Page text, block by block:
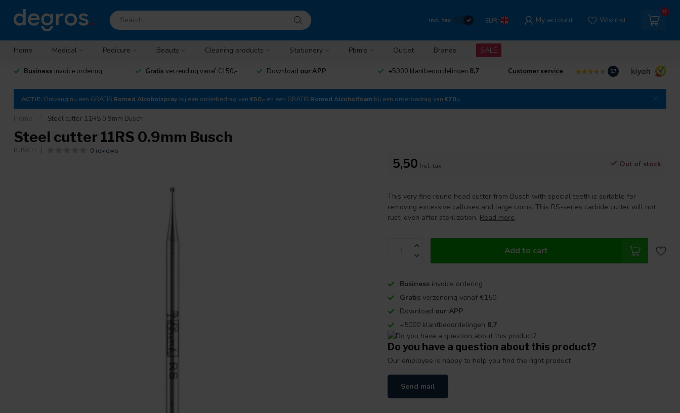
Incl. tax EUR My account Wishlist
0
Home Medical Pedicure Beauty Cleaning products Stationery Pbm's Outlet Brands SALE
Business invoice ordering Gratis verzending vanaf €150,- Download our APP +5000 klantbeoordelingen 8,7 Customer service 8.7
ACTIE: Ontvang nu een GRATIS Romed Alcoholspray bij een orderbedrag van €50,- en een GRATIS Romed Alcoholfoam bij een orderbedrag van €70,-
Home Steel cutter 11RS 0.9mm Busch
Steel cutter 11RS 0.9mm Busch
BUSCH 0 reviews
5,50 Incl. tax Out of stock
This very fine round head cutter from Busch with special teeth is suitable for
removing excessive calluses and large corns. This RS-series carbide cutter will not
rust, even after sterilization. Read more.
Add to cart
Business invoice ordering
Gratis verzending vanaf €150,-
Download our APP
+5000 klantbeoordelingen 8,7
Do you have a question about this product?
Our employee is happy to help you find the right product
Send mail